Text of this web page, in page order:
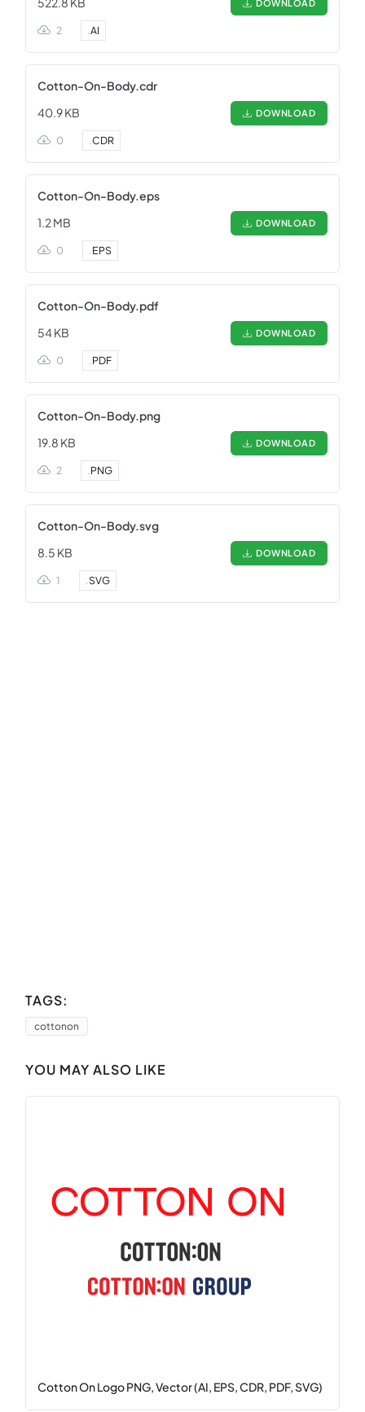
DOWNLOAD
2 .AI
Cotton-On-Body.cdr
40.9 KB
DOWNLOAD
0 .CDR
Cotton-On-Body.eps
1.2 MB
DOWNLOAD
0 .EPS
Cotton-On-Body.pdf
54 KB
DOWNLOAD
0 .PDF
Cotton-On-Body.png
19.8 KB
DOWNLOAD
2 .PNG
Cotton-On-Body.svg
8.5 KB
DOWNLOAD
1 .SVG
TAGS:
cottonon
YOU MAY ALSO LIKE
Cotton On Logo PNG, Vector (AI, EPS, CDR, PDF, SVG)